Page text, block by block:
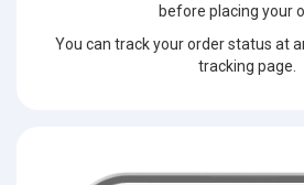
before placing your
You can track your order status at
tracking page.